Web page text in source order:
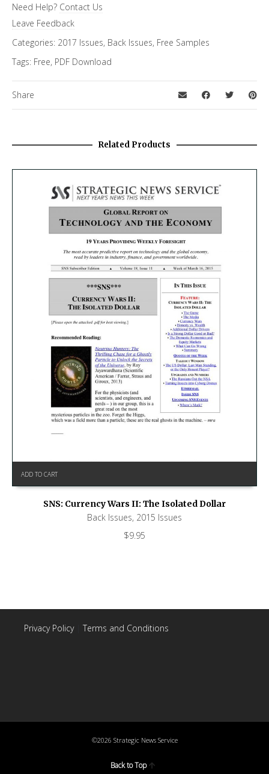
Need Help? Contact Us
Leave Feedback
Categories: 2017 Issues, Back Issues, Free Samples
Tags: Free, PDF Download
Share
Related Products
ADD TO CART
SNS: Currency Wars II: The Isolated Dollar
Back Issues, 2015 Issues
$9.95
Privacy Policy| Terms and Conditions
©2026 Strategic News Service
Back to Top